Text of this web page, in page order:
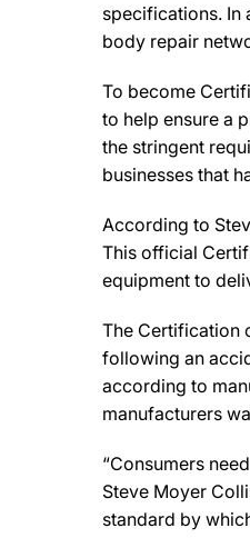
specifications. In
body repair
To become
to help ensure a
the stringent
businesses that
According to
This official
equipment to
The Certification
following an
according to
manufacturers
“Consumers
Steve Moyer
standard by